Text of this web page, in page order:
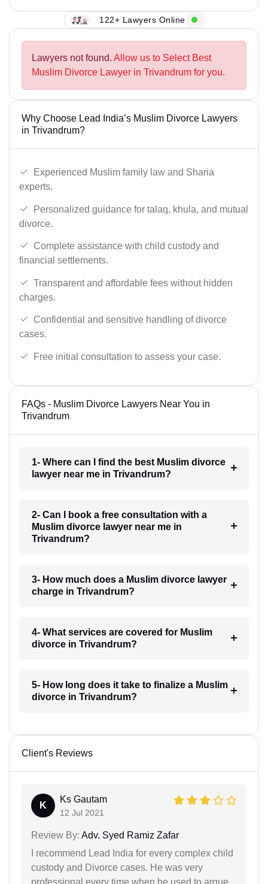
122+ Lawyers Online
Lawyers not found. Allow us to Select Best
Muslim Divorce Lawyer in Trivandrum for you.
Why Choose Lead India’s Muslim Divorce Lawyers
in Trivandrum?
Experienced Muslim family law and Sharia
experts.
Personalized guidance for talaq, khula, and mutual
divorce.
Complete assistance with child custody and
financial settlements.
Transparent and affordable fees without hidden
charges.
Confidential and sensitive handling of divorce
cases.
Free initial consultation to assess your case.
FAQs - Muslim Divorce Lawyers Near You in
Trivandrum
1- Where can I find the best Muslim divorce
lawyer near me in Trivandrum?
2- Can I book a free consultation with a
Muslim divorce lawyer near me in
Trivandrum?
3- How much does a Muslim divorce lawyer
charge in Trivandrum?
4- What services are covered for Muslim
divorce in Trivandrum?
5- How long does it take to finalize a Muslim
divorce in Trivandrum?
Client's Reviews
K
Ks Gautam
12 Jul 2021
Review By: Adv. Syed Ramiz Zafar
I recommend Lead India for every complex child
custody and Divorce cases. He was very
professional every time when he used to argue